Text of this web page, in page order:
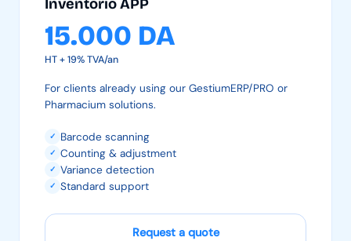
Inventorio APP
15.000 DA
HT + 19% TVA/an
For clients already using our GestiumERP/PRO or
Pharmacium solutions.
✓ Barcode scanning
✓ Counting & adjustment
✓ Variance detection
✓ Standard support
Request a quote